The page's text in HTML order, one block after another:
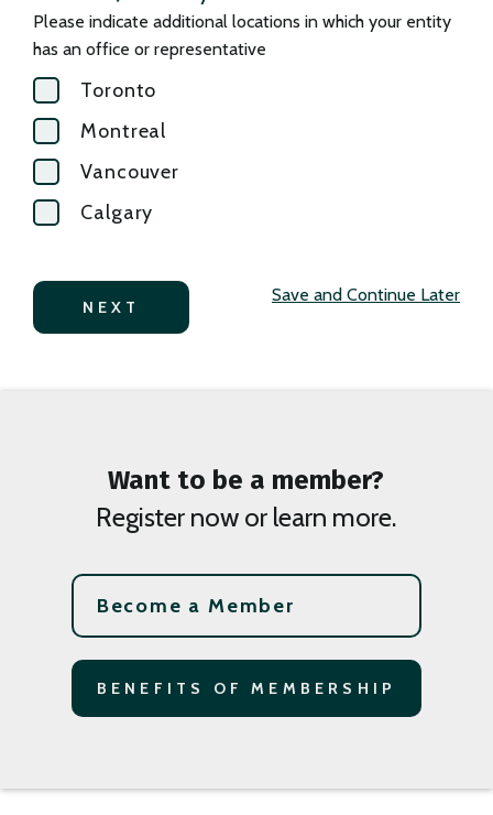
Please indicate additional locations in which your entity
has an office or representative
Toronto
Montreal
Vancouver
Calgary
Save and Continue Later
Want to be a member?
Register now or learn more.
Become a Member
BENEFITS OF MEMBERSHIP